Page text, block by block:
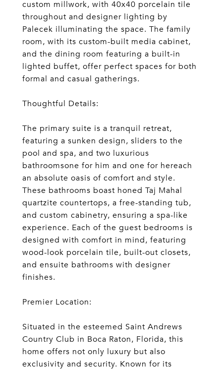
custom millwork, with 40x40 porcelain tile
throughout and designer lighting by
Palecek illuminating the space. The family
room, with its custom-built media cabinet,
and the dining room featuring a built-in
lighted buffet, offer perfect spaces for both
formal and casual gatherings.
Thoughtful Details:
The primary suite is a tranquil retreat,
featuring a sunken design, sliders to the
pool and spa, and two luxurious
bathroomsone for him and one for hereach
an absolute oasis of comfort and style.
These bathrooms boast honed Taj Mahal
quartzite countertops, a free-standing tub,
and custom cabinetry, ensuring a spa-like
experience. Each of the guest bedrooms is
designed with comfort in mind, featuring
wood-look porcelain tile, built-out closets,
and ensuite bathrooms with designer
finishes.
Premier Location:
Situated in the esteemed Saint Andrews
Country Club in Boca Raton, Florida, this
home offers not only luxury but also
exclusivity and security. Known for its